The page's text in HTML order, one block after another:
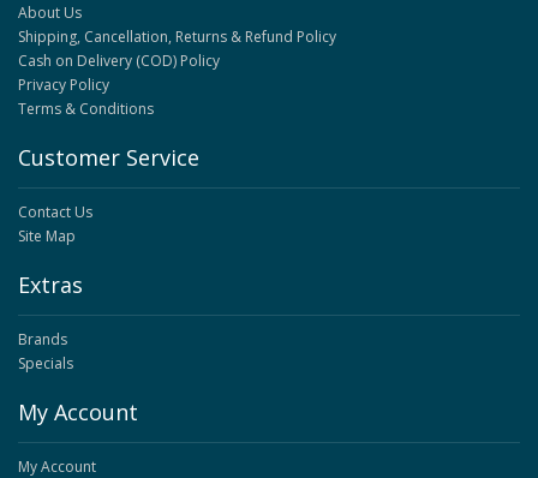
About Us
Shipping, Cancellation, Returns & Refund Policy
Cash on Delivery (COD) Policy
Privacy Policy
Terms & Conditions
Customer Service
Contact Us
Site Map
Extras
Brands
Specials
My Account
My Account